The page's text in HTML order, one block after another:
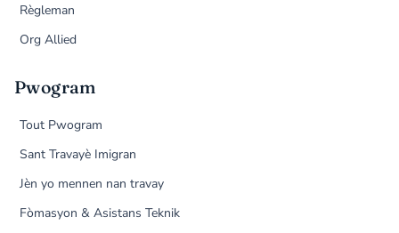
Règleman
Org Allied
Pwogram
Tout Pwogram
Sant Travayè Imigran
Jèn yo mennen nan travay
Fòmasyon & Asistans Teknik